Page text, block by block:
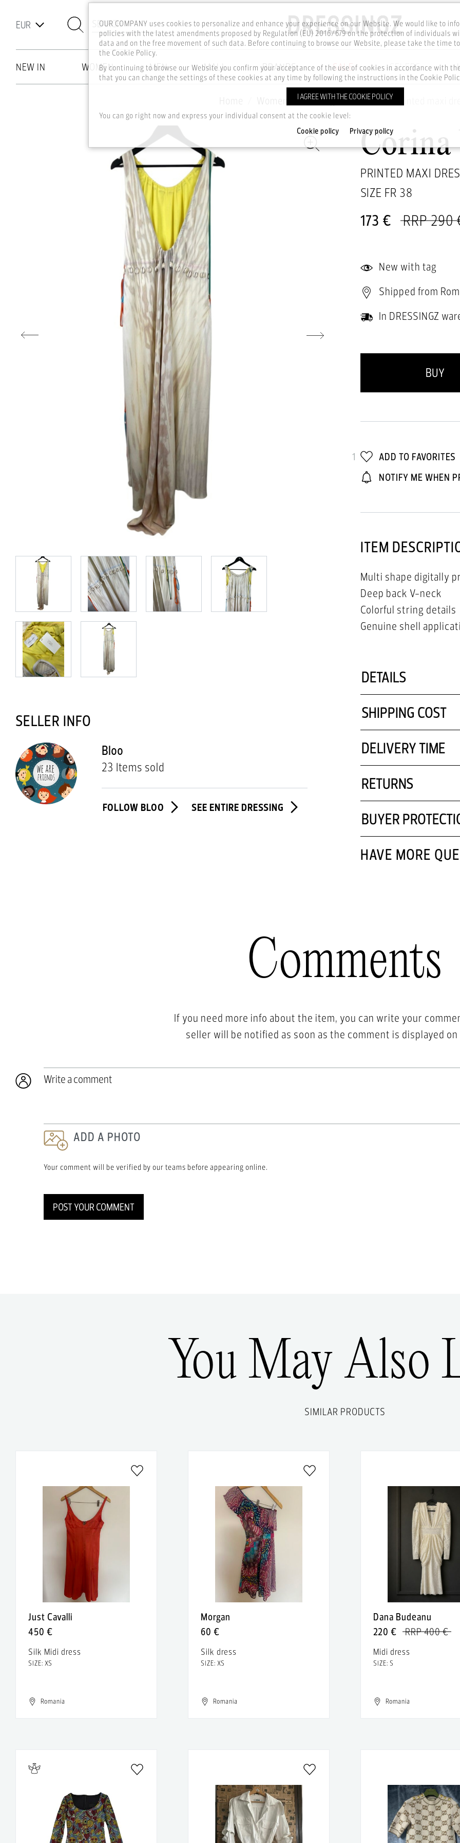
SEARCH
NEW IN WOMEN MEN MALL BRANDS SALE CELEBS
Home Women Clothing Dresses
SELLER INFO
Bloo
23 Items sold
FOLLOW BLOO SEE ENTIRE DRESSING
Corina
PRINTED MAXI
SIZE FR 38
173 € RRP 290
New with tag
Shipped from
In DRESSINGZ
BUY
1
ADD TO FAVORITES
NOTIFY ME WHEN
ITEM
Multi shape digitally
Deep back V-neck
Colorful string details
Genuine shell
DETAILS
SHIPPING COST
DELIVERY TIME
RETURNS
BUYER
HAVE MORE
Comments
If you need more info about the item, you can write your
seller will be notified as soon as the comment is displayed
ADD A PHOTO
Your comment will be verified by our teams before appearing online.
POST YOUR COMMENT
You May Also
SIMILAR PRODUCTS
Just Cavalli
450 €
Silk Midi dress
SIZE: XS
Romania
Morgan
60 €
Silk dress
SIZE: XS
Romania
Dana Budeanu
220 €
RRP 400 €
Midi dress
SIZE: S
Romania
OUR COMPANY uses cookies to personalize and enhance your experience on our Website. We would like to
policies with the latest amendments proposed by Regulation (EU) 2016/679 on the protection of individuals
data and on the free movement of such data. Before continuing to browse our Website, please take the time
the Cookie Policy.
By continuing to browse our Website you confirm your acceptance of the use of cookies in accordance with
that you can change the settings of these cookies at any time by following the instructions in the Cookie
I AGREE WITH THE COOKIE POLICY
You can go right now and express your individual consent at the cookie level:
Cookie policy Privacy policy